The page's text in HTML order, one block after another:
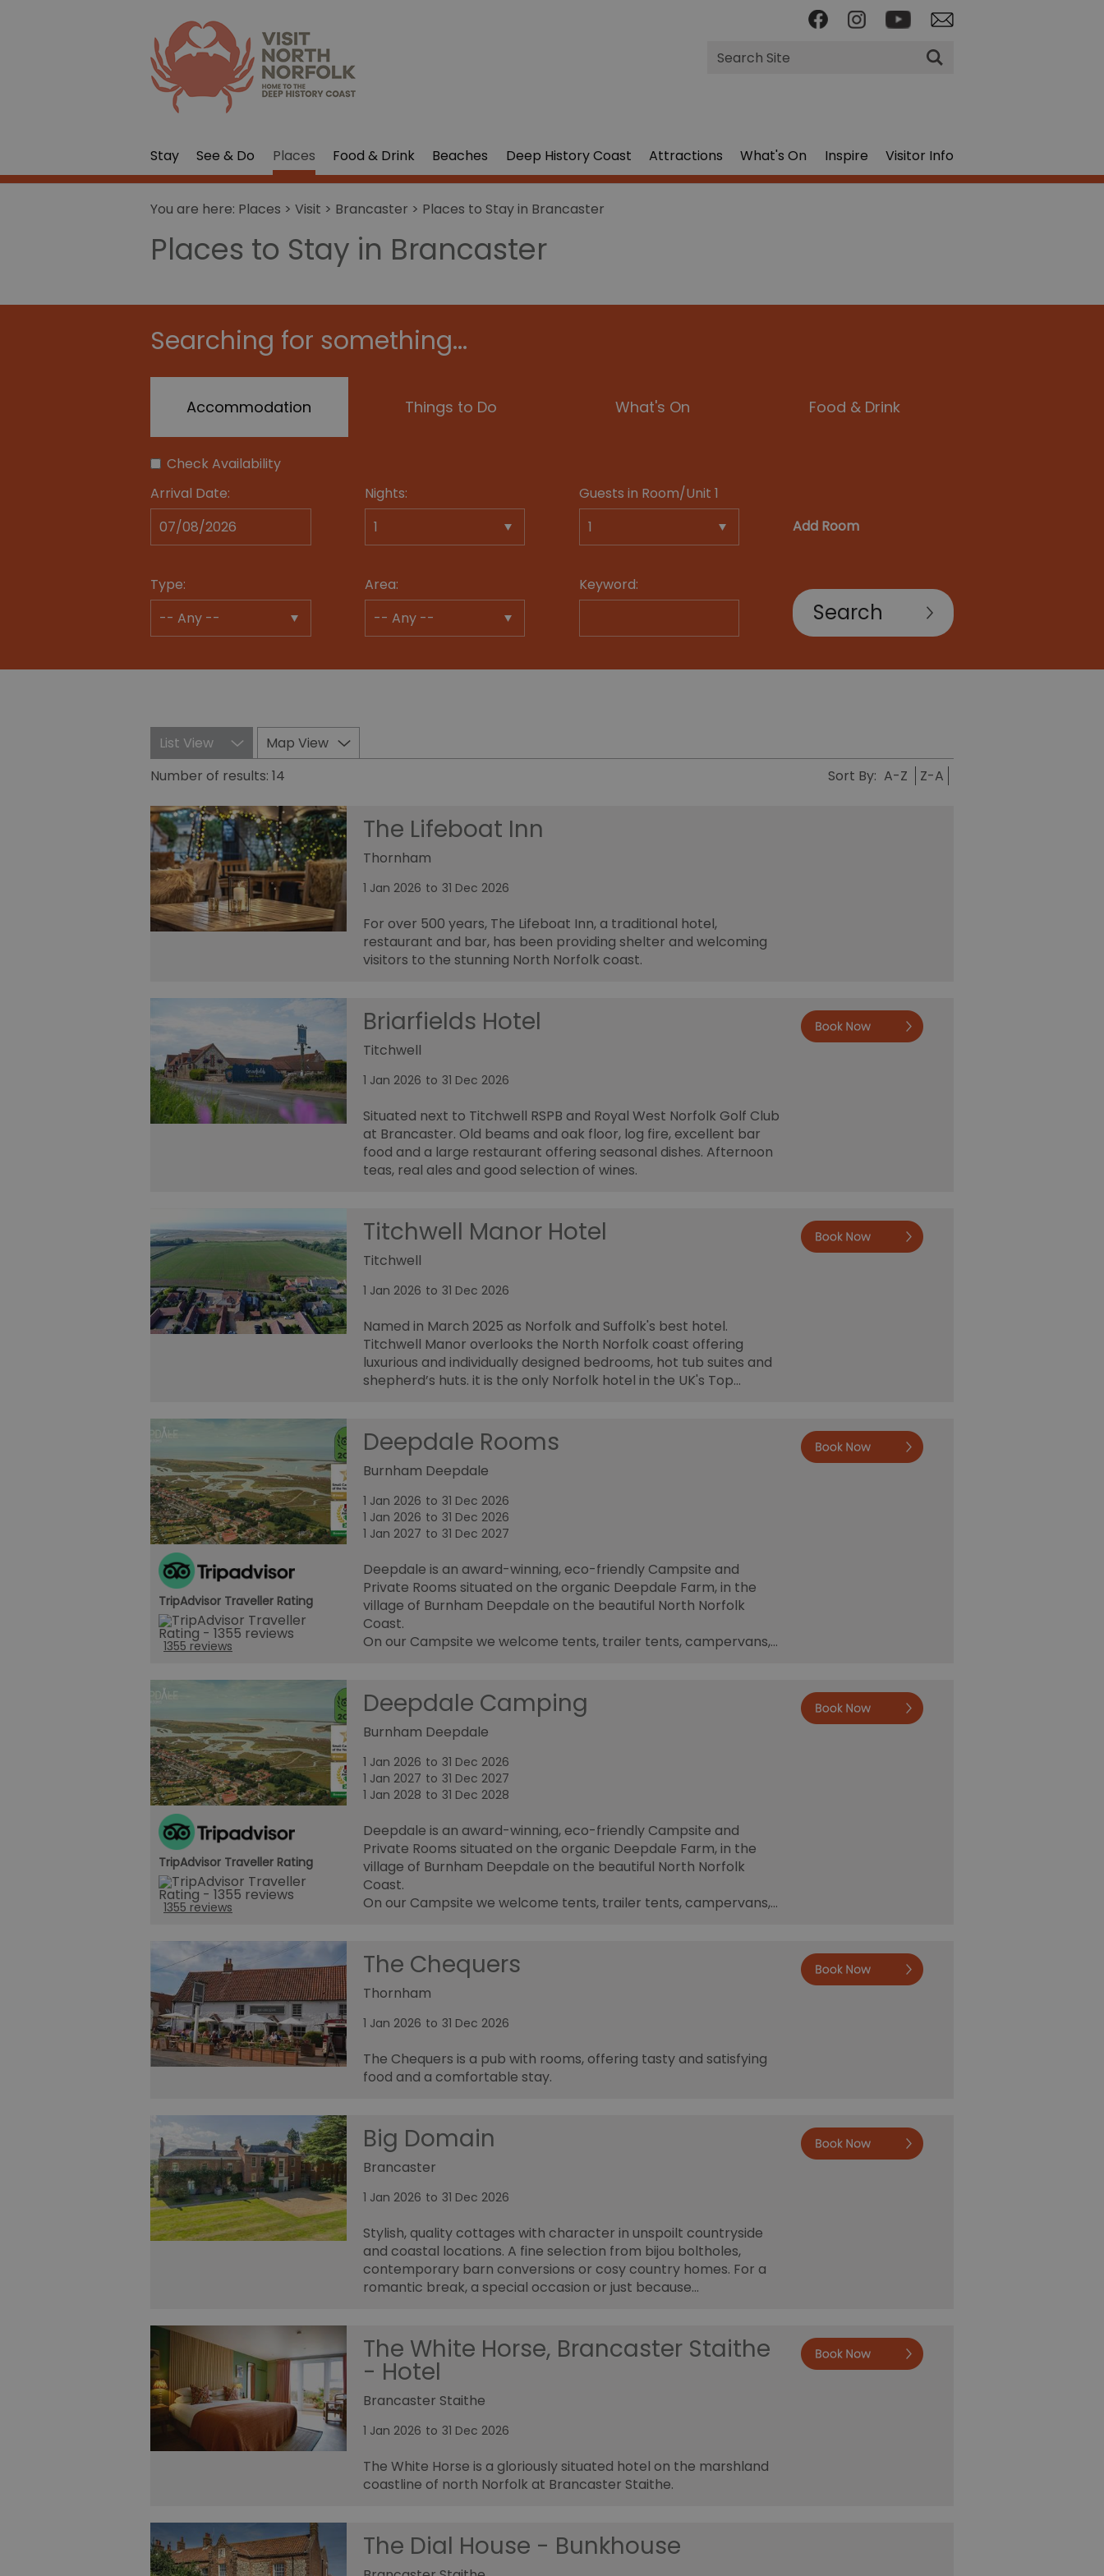
Site
Search
Stay See & Do Places Food & Drink Beaches Deep History Coast Attractions What's On Inspire Visitor Info
You are here: Places > Visit > Brancaster > Places to Stay in Brancaster
Places to Stay in Brancaster
Searching for something...
Accommodation Things to Do What's On Food & Drink
Check Availability
Arrival Date:
Nights: Guests in Room/Unit 1
Add Room
Type: Area: Keyword:
List View
Map View
Number of results: 14 Sort By: A-Z Z-A
The Lifeboat Inn
Thornham
1 Jan 2026 to 31 Dec 2026
For over 500 years, The Lifeboat Inn, a traditional hotel,
restaurant and bar, has been providing shelter and welcoming
visitors to the stunning North Norfolk coast.
Briarfields Hotel
Titchwell
1 Jan 2026 to 31 Dec 2026
Situated next to Titchwell RSPB and Royal West Norfolk Golf Club
at Brancaster. Old beams and oak floor, log fire, excellent bar
food and a large restaurant offering seasonal dishes. Afternoon
teas, real ales and good selection of wines.
Book no
Titchwell Manor Hotel
Titchwell
1 Jan 2026 to 31 Dec 2026
Named in March 2025 as Norfolk and Suffolk's best hotel.
Titchwell Manor overlooks the North Norfolk coast offering
luxurious and individually designed bedrooms, hot tub suites and
shepherd’s huts. it is the only Norfolk hotel in the UK's Top…
Book now
TripAdvisor Traveller Rating
1355 reviews
Deepdale Rooms
Burnham Deepdale
1 Jan 2026 to 31 Dec 2026
1 Jan 2026 to 31 Dec 2026
1 Jan 2027 to 31 Dec 2027
Deepdale is an award-winning, eco-friendly Campsite and
Private Rooms situated on the organic Deepdale Farm, in the
village of Burnham Deepdale on the beautiful North Norfolk
Coast.
On our Campsite we welcome tents, trailer tents, campervans,…
Deepdale
Camping &
TripAdvisor Traveller Rating
1355 reviews
Deepdale Camping
Burnham Deepdale
1 Jan 2026 to 31 Dec 2026
1 Jan 2027 to 31 Dec 2027
1 Jan 2028 to 31 Dec 2028
Deepdale is an award-winning, eco-friendly Campsite and
Private Rooms situated on the organic Deepdale Farm, in the
village of Burnham Deepdale on the beautiful North Norfolk
Coast.
On our Campsite we welcome tents, trailer tents, campervans,…
Book now
The Chequers
Thornham
1 Jan 2026 to 31 Dec 2026
The Chequers is a pub with rooms, offering tasty and satisfying
food and a comfortable stay.
Book now
Big Domain
Brancaster
1 Jan 2026 to 31 Dec 2026
Stylish, quality cottages with character in unspoilt countryside
and coastal locations. A fine selection from bijou boltholes,
contemporary barn conversions or cosy country homes. For a
romantic break, a special occasion or just because...
Book now
The White Horse, Brancaster Staithe
- Hotel
Brancaster Staithe
1 Jan 2026 to 31 Dec 2026
The White Horse is a gloriously situated hotel on the marshland
coastline of north Norfolk at Brancaster Staithe.
Book now
The Dial House - Bunkhouse